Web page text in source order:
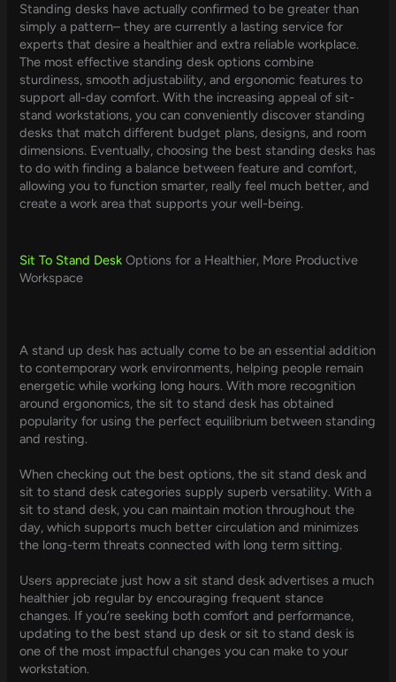
Standing desks have actually confirmed to be greater than
simply a pattern– they are currently a lasting service for
experts that desire a healthier and extra reliable workplace.
The most effective standing desk options combine
sturdiness, smooth adjustability, and ergonomic features to
support all-day comfort. With the increasing appeal of sit-
stand workstations, you can conveniently discover standing
desks that match different budget plans, designs, and room
dimensions. Eventually, choosing the best standing desks has
to do with finding a balance between feature and comfort,
allowing you to function smarter, really feel much better, and
create a work area that supports your well-being.
Sit To Stand Desk Options for a Healthier, More Productive
Workspace
A stand up desk has actually come to be an essential addition
to contemporary work environments, helping people remain
energetic while working long hours. With more recognition
around ergonomics, the sit to stand desk has obtained
popularity for using the perfect equilibrium between standing
and resting.
When checking out the best options, the sit stand desk and
sit to stand desk categories supply superb versatility. With a
sit to stand desk, you can maintain motion throughout the
day, which supports much better circulation and minimizes
the long-term threats connected with long term sitting.
Users appreciate just how a sit stand desk advertises a much
healthier job regular by encouraging frequent stance
changes. If you’re seeking both comfort and performance,
updating to the best stand up desk or sit to stand desk is
one of the most impactful changes you can make to your
workstation.